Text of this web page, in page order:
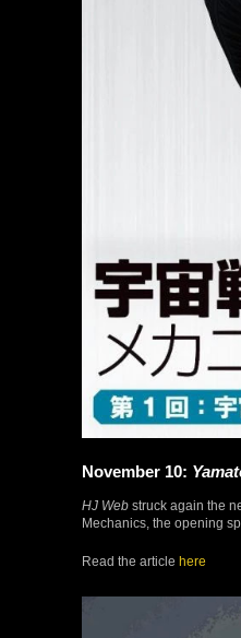
November 10:
HJ Web struck again the
Mechanics, the opening
Read the article here